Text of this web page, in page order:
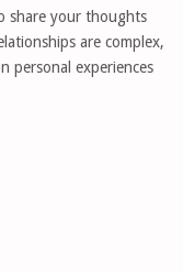
share your thoughts
are complex,
personal experiences